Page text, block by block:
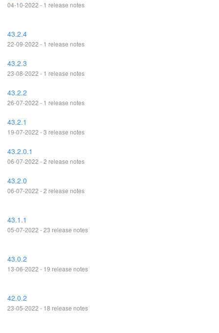
04-10-2022 - 1 release notes
43.2.4
22-09-2022 - 1 release notes
43.2.3
23-08-2022 - 1 release notes
43.2.2
26-07-2022 - 1 release notes
43.2.1
19-07-2022 - 3 release notes
43.2.0.1
06-07-2022 - 2 release notes
43.2.0
06-07-2022 - 2 release notes
43.1.1
05-07-2022 - 23 release notes
43.0.2
13-06-2022 - 19 release notes
42.0.2
23-05-2022 - 18 release notes